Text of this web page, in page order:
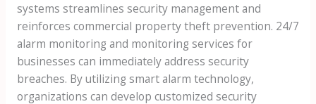
systems streamlines security management and
reinforces commercial property theft prevention. 24/7
alarm monitoring and monitoring services for
businesses can immediately address security
breaches. By utilizing smart alarm technology,
organizations can develop customized security